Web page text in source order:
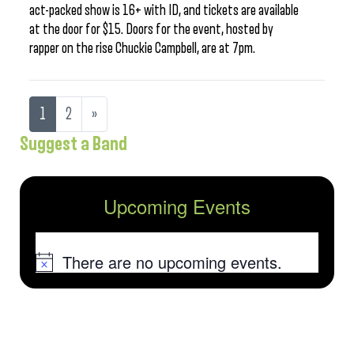
act-packed show is 16+ with ID, and tickets are available
at the door for $15. Doors for the event, hosted by
rapper on the rise Chuckie Campbell, are at 7pm.
1 2 »
Suggest a Band
Upcoming Events
NoticeThere are no upcoming events.